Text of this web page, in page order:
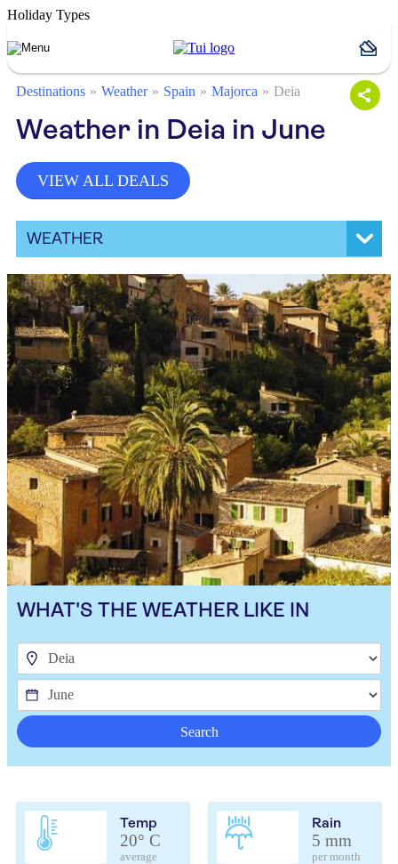
Holiday Types
Destinations Weather Spain Majorca Deia
Weather in Deia in June
VIEW ALL DEALS
WEATHER
WHAT'S THE WEATHER LIKE IN
Search
Temp
20° C
average
Rain
5 mm
per month